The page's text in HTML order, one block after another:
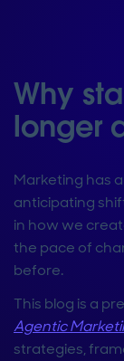
Why
longer
Marketing has
anticipating
in how we
the pace of
before.
This blog is a
Agentic
strategies,